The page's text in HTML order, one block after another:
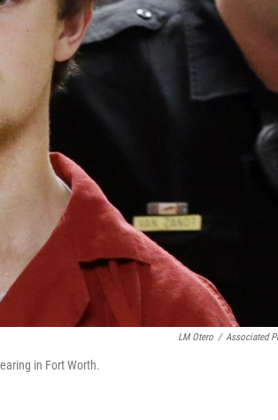
LM Otero / Associated
in Fort Worth.